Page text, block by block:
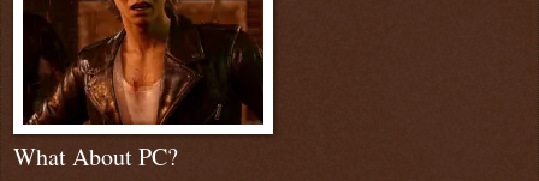
What About PC?